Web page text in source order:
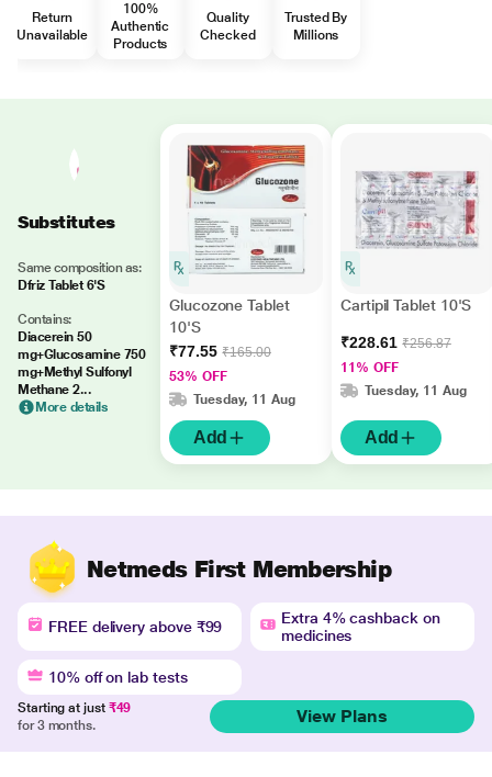
Return
Unavailable
100%
Authentic
Products
Quality
Checked
Trusted By
Millions
Substitutes
Same composition as:
Dfriz Tablet 6'S
Contains:
Diacerein 50
mg+Glucosamine 750
mg+Methyl Sulfonyl
Methane 2...
More details
Glucozone Tablet
10'S
₹77.55 ₹165.00
53% OFF
Tuesday, 11 Aug
Add
Cartipil Tablet 10'S
₹228.61 ₹256.87
11% OFF
Tuesday, 11 Aug
Add
Netmeds First Membership
FREE delivery above ₹99
Extra 4% cashback on
medicines
10% off on lab tests
Starting at just ₹49
for 3 months.
View Plans